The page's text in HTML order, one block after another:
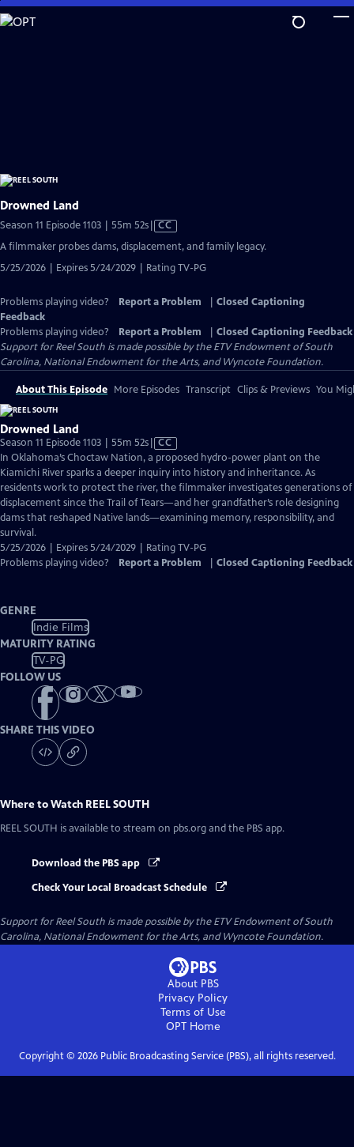
Skip
to
Drowned Land
Season 11 Episode 1103 | 55m 52sVideo
Captions
CC
A filmmaker probes dams, displacement, and family legacy.
5/25/2026 | Expires 5/24/2029 | Rating TV-PG
Problems playing video? Report a Problem
Closed Captioning
Feedback
Problems playing video?
Report a Problem
Closed Captioning Feedback
Support for Reel South is made possible by the ETV Endowment of South
Carolina, National Endowment for the Arts, and Wyncote Foundation.
About This Episode More Episodes Transcript Clips & Previews You
Drowned Land
Season 11 Episode 1103 | 55m 52sVideo
has
Closed
Captions
CC
In Oklahoma’s Choctaw Nation, a proposed hydro-power plant on the
Kiamichi River sparks a deeper inquiry into history and inheritance. As
residents work to protect the river, the filmmaker investigates generations of
displacement since the Trail of Tears—and her grandfather’s role designing
dams that reshaped Native lands—examining memory, responsibility, and
survival.
5/25/2026 | Expires 5/24/2029 | Rating TV-PG
Problems playing video?
Report a Problem Closed Captioning Feedback
GENRE
Indie Films
MATURITY RATING
TV-PG
FOLLOW US
SHARE THIS VIDEO
Where to Watch REEL SOUTH
REEL SOUTH is available to stream on pbs.org and the PBS app.
Download the PBS app
Check Your Local Broadcast Schedule
Support for Reel South is made possible by the ETV Endowment of South
Carolina, National Endowment for the Arts, and Wyncote Foundation.
About PBS
Privacy Policy
Terms of Use
OPTHome
Copyright © 2026Public Broadcasting Service (PBS), all rights reserved.